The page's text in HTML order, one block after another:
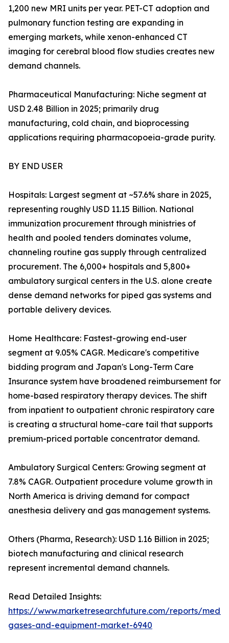
1,200 new MRI units per year. PET-CT adoption and
pulmonary function testing are expanding in
emerging markets, while xenon-enhanced CT
imaging for cerebral blood flow studies creates new
demand channels.
Pharmaceutical Manufacturing: Niche segment at
USD 2.48 Billion in 2025; primarily drug
manufacturing, cold chain, and bioprocessing
applications requiring pharmacopoeia-grade purity.
BY END USER
Hospitals: Largest segment at ~57.6% share in 2025,
representing roughly USD 11.15 Billion. National
immunization procurement through ministries of
health and pooled tenders dominates volume,
channeling routine gas supply through centralized
procurement. The 6,000+ hospitals and 5,800+
ambulatory surgical centers in the U.S. alone create
dense demand networks for piped gas systems and
portable delivery devices.
Home Healthcare: Fastest-growing end-user
segment at 9.05% CAGR. Medicare's competitive
bidding program and Japan's Long-Term Care
Insurance system have broadened reimbursement for
home-based respiratory therapy devices. The shift
from inpatient to outpatient chronic respiratory care
is creating a structural home-care tail that supports
premium-priced portable concentrator demand.
Ambulatory Surgical Centers: Growing segment at
7.8% CAGR. Outpatient procedure volume growth in
North America is driving demand for compact
anesthesia delivery and gas management systems.
Others (Pharma, Research): USD 1.16 Billion in 2025;
biotech manufacturing and clinical research
represent incremental demand channels.
Read Detailed Insights:
https://www.marketresearchfuture.com/reports/
gases-and-equipment-market-6940